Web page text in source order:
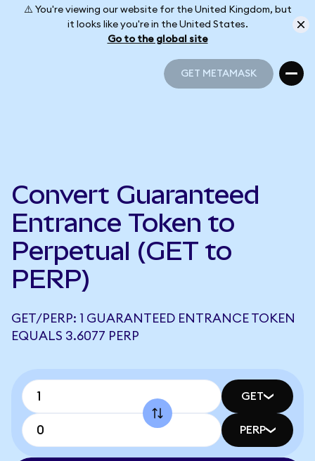
⚠️ You're viewing our website for the United Kingdom, but
it looks like you're in the United States.
Go to the global site
GET METAMASK
Convert Guaranteed
Entrance Token to
Perpetual (GET to
PERP)
GET/PERP: 1 GUARANTEED ENTRANCE TOKEN
EQUALS 3.6077 PERP
GET
PERP